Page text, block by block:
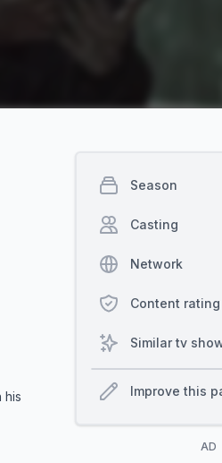
his
Season
Casting
Network
Content rating
Similar tv
Improve this
AD